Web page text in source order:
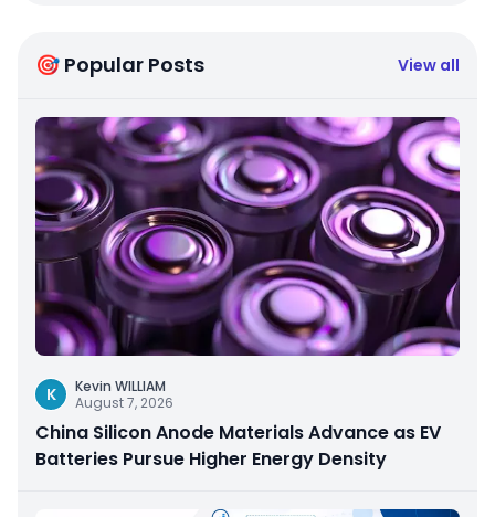
🎯 Popular Posts View all
K
Kevin WILLIAM
August 7, 2026
China Silicon Anode Materials Advance as EV
Batteries Pursue Higher Energy Density